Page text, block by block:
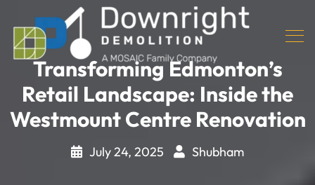
Transforming Edmonton’s
Retail Landscape: Inside the
Westmount Centre Renovation
July 24, 2025 Shubham